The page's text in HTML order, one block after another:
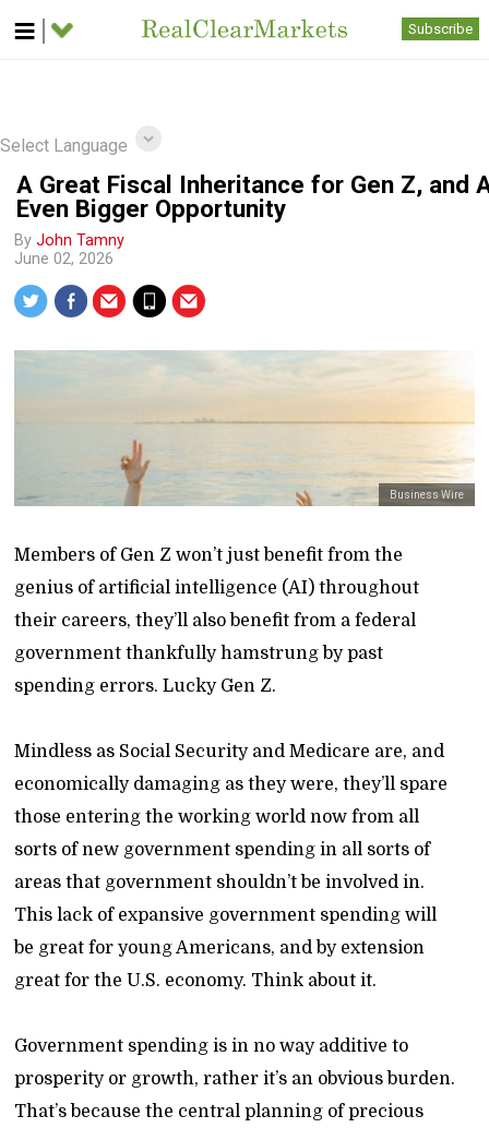
Subscribe
Select Language
A Great Fiscal Inheritance for Gen Z, and
Even Bigger Opportunity
ByJohn Tamny
June 02, 2026
Business Wire
Members of Gen Z won’t just benefit from the
genius of artificial intelligence (AI) throughout
their careers, they’ll also benefit from a federal
government thankfully hamstrung by past
spending errors. Lucky Gen Z.
Mindless as Social Security and Medicare are, and
economically damaging as they were, they’ll spare
those entering the working world now from all
sorts of new government spending in all sorts of
areas that government shouldn’t be involved in.
This lack of expansive government spending will
be great for young Americans, and by extension
great for the U.S. economy. Think about it.
Government spending is in no way additive to
prosperity or growth, rather it’s an obvious burden.
That’s because the central planning of precious